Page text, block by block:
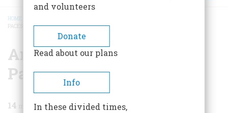
BREADCRUMB
HOME
PACES
American Politics at Ten
Paces
14 min read
and volunteers
Donate
Read about our plans
Info
In these divided times,